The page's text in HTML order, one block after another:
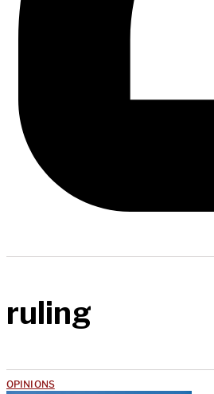
ruling
OPINIONS